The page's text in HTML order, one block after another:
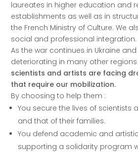
laureates in higher education and
establishments as well as in
the French Ministry of Culture. We
social and professional integration.
As the war continues in Ukraine
deteriorating in many other
scientists and artists are facing
that require our mobilization.
By choosing to help them :
You secure the lives of scientists
and that of their families.
You defend academic and
supporting a solidarity program